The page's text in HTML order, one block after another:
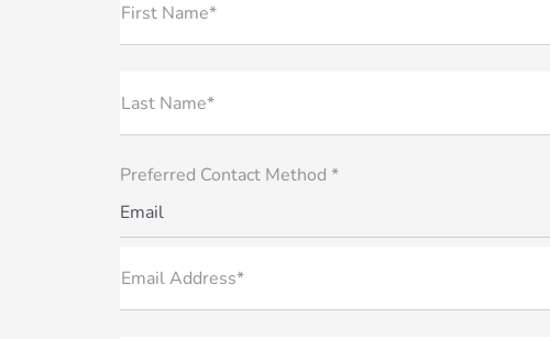
First Name*
Last Name*
Preferred Contact Method *
Email
Email Address*